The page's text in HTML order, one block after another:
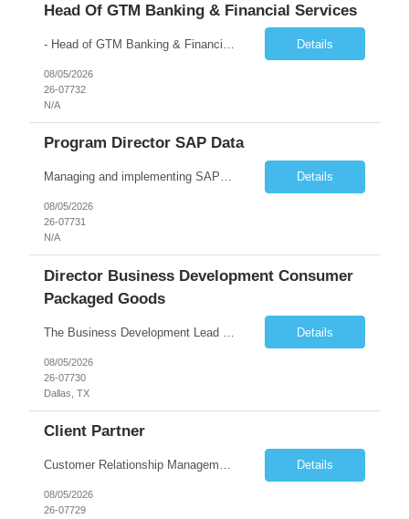
Head Of GTM Banking & Financial Services
Details
08/05/2026
26-07732
N/A
Program Director SAP Data
Managing and implementing SAP MDG SAP Master Data Management leading large global S/4HANA business transformation program delivery / Data Lead transformation programs/objectives/ ERP Details
08/05/2026
26-07731
N/A
Director Business Development Consumer
Packaged Goods
Details
08/05/2026
26-07730
Dallas, TX
Client Partner
Customer Relationship Management Details
08/05/2026
26-07729